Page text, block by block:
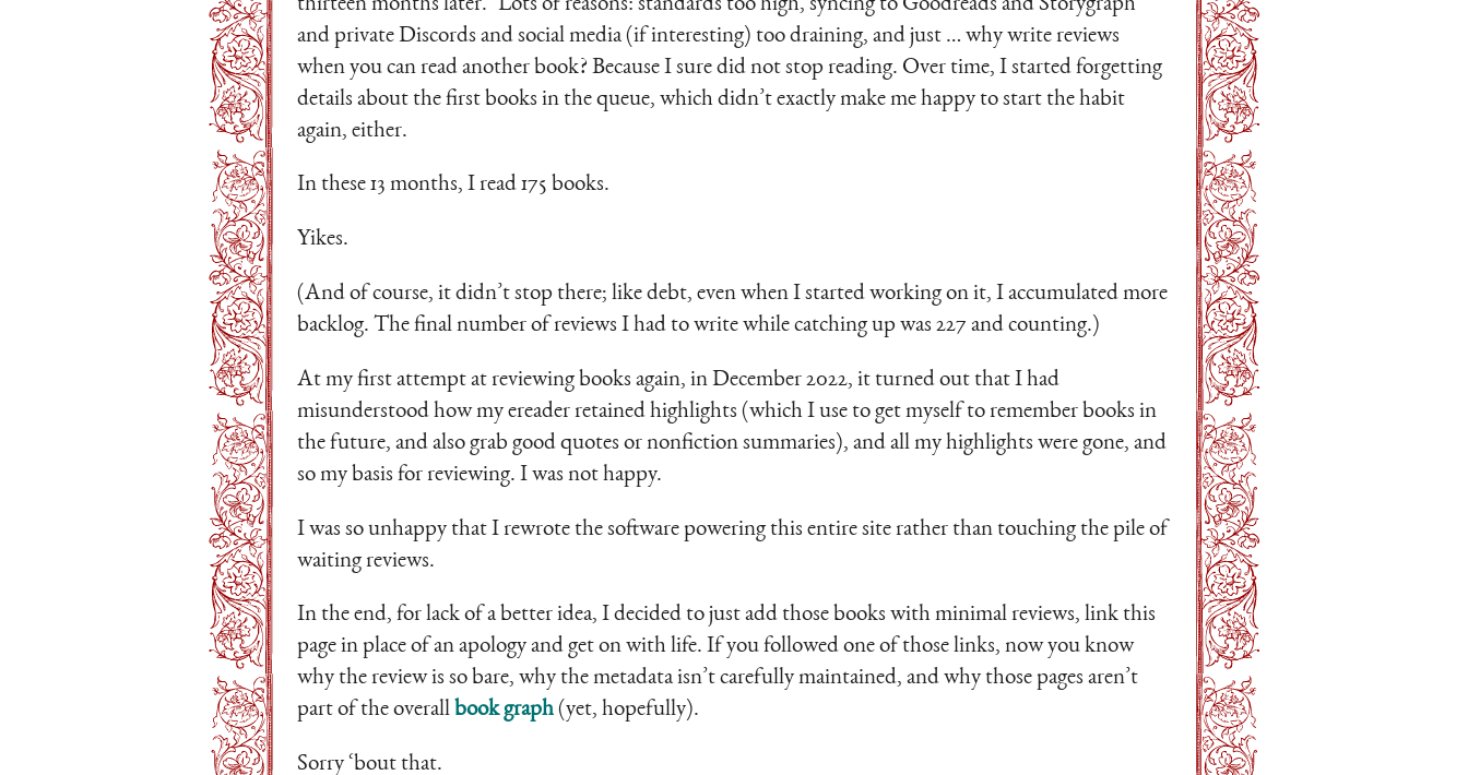
and private Discords and social media (if interesting) too draining, and just … why write reviews
when you can read another book? Because I sure did not stop reading. Over time, I started forgetting
details about the first books in the queue, which didn’t exactly make me happy to start the habit
again, either.
In these 13 months, I read 175 books.
Yikes.
(And of course, it didn’t stop there; like debt, even when I started working on it, I accumulated more
backlog. The final number of reviews I had to write while catching up was 227 and counting.)
At my first attempt at reviewing books again, in December 2022, it turned out that I had
misunderstood how my ereader retained highlights (which I use to get myself to remember books in
the future, and also grab good quotes or nonfiction summaries), and all my highlights were gone, and
so my basis for reviewing. I was not happy.
I was so unhappy that I rewrote the software powering this entire site rather than touching the pile of
waiting reviews.
In the end, for lack of a better idea, I decided to just add those books with minimal reviews, link this
page in place of an apology and get on with life. If you followed one of those links, now you know
why the review is so bare, why the metadata isn’t carefully maintained, and why those pages aren’t
part of the overall book graph(yet, hopefully).
Sorry ‘bout that.